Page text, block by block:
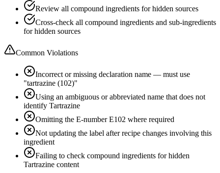
Review all compound ingredients for hidden sources
Cross-check all compound ingredients and sub-ingredients
for hidden sources
Common Violations
Incorrect or missing declaration name — must use
"tartrazine (102)"
Using an ambiguous or abbreviated name that does not
identify Tartrazine
Omitting the E-number E102 where required
Not updating the label after recipe changes involving this
ingredient
Failing to check compound ingredients for hidden
Tartrazine content